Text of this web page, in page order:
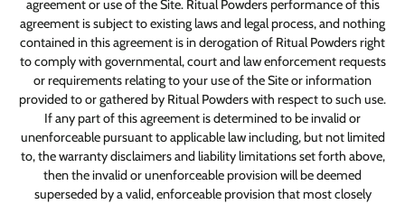
agreement or use of the Site. Ritual Powders performance of this
agreement is subject to existing laws and legal process, and nothing
contained in this agreement is in derogation of Ritual Powders right
to comply with governmental, court and law enforcement requests
or requirements relating to your use of the Site or information
provided to or gathered by Ritual Powders with respect to such use.
If any part of this agreement is determined to be invalid or
unenforceable pursuant to applicable law including, but not limited
to, the warranty disclaimers and liability limitations set forth above,
then the invalid or unenforceable provision will be deemed
superseded by a valid, enforceable provision that most closely